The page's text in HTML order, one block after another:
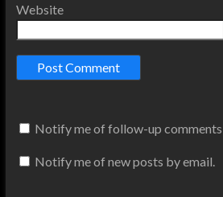
Website
Notify me of follow-up comments
Notify me of new posts by email.